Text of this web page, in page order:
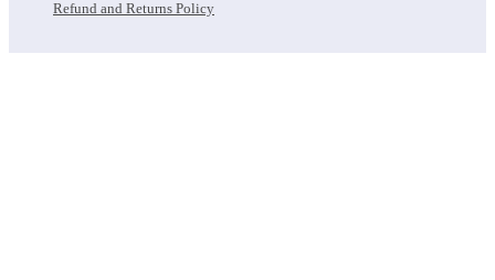
Refund and Returns Policy